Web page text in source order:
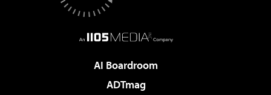
AI Boardroom
ADTmag